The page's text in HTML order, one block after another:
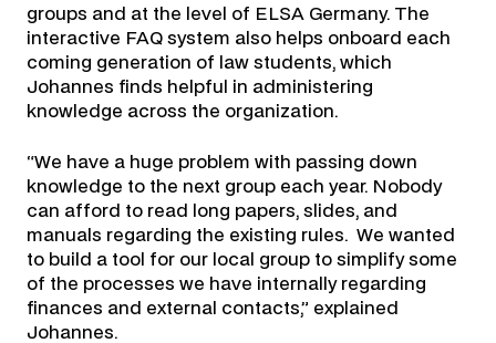
groups and at the level of ELSA Germany. The
interactive FAQ system also helps onboard each
coming generation of law students, which
Johannes finds helpful in administering
knowledge across the organization.
“We have a huge problem with passing down
knowledge to the next group each year. Nobody
can afford to read long papers, slides, and
manuals regarding the existing rules. We wanted
to build a tool for our local group to simplify some
of the processes we have internally regarding
finances and external contacts,” explained
Johannes.